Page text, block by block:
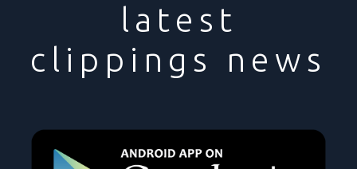
latest
clippings news